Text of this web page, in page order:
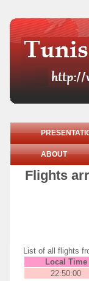
ABOUT
Flights
List of all flights
Local Time
22:50:00